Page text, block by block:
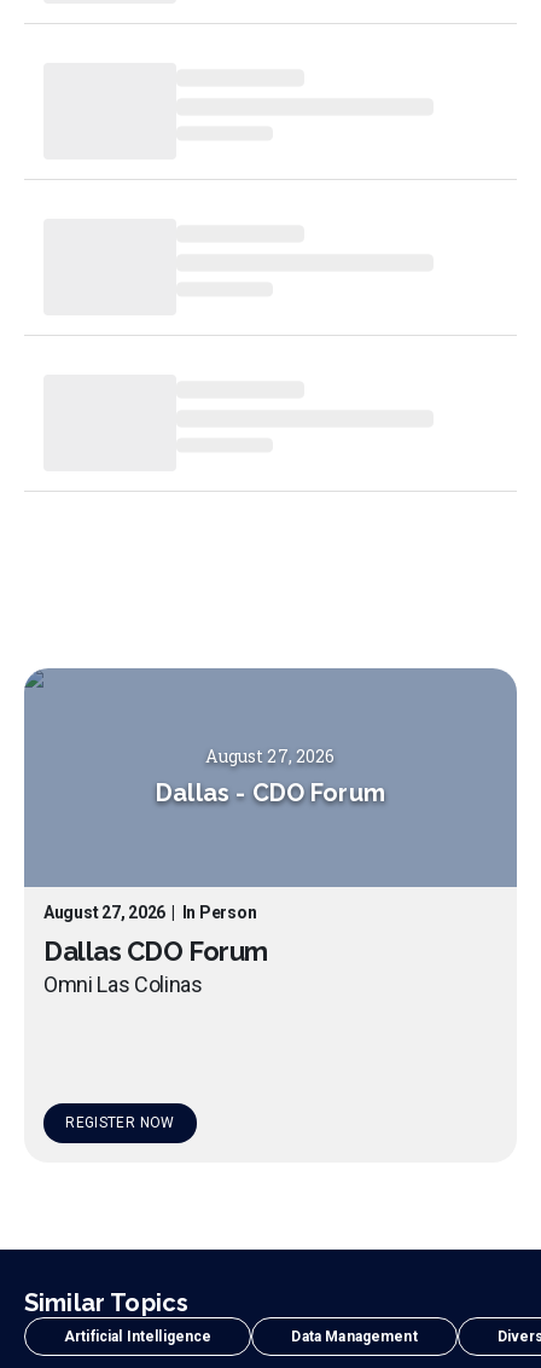
August 27, 2026
Dallas - CDO Forum
August 27, 2026 In Person
Dallas CDO Forum
Omni Las Colinas
REGISTER NOW
Similar Topics
Artificial Intelligence Data Management